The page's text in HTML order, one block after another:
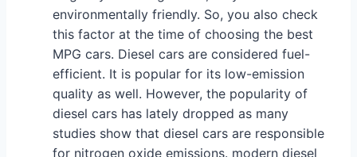
environmentally friendly. So, you also check
this factor at the time of choosing the best
MPG cars. Diesel cars are considered fuel-
efficient. It is popular for its low-emission
quality as well. However, the popularity of
diesel cars has lately dropped as many
studies show that diesel cars are responsible
for nitrogen oxide emissions. modern diesel